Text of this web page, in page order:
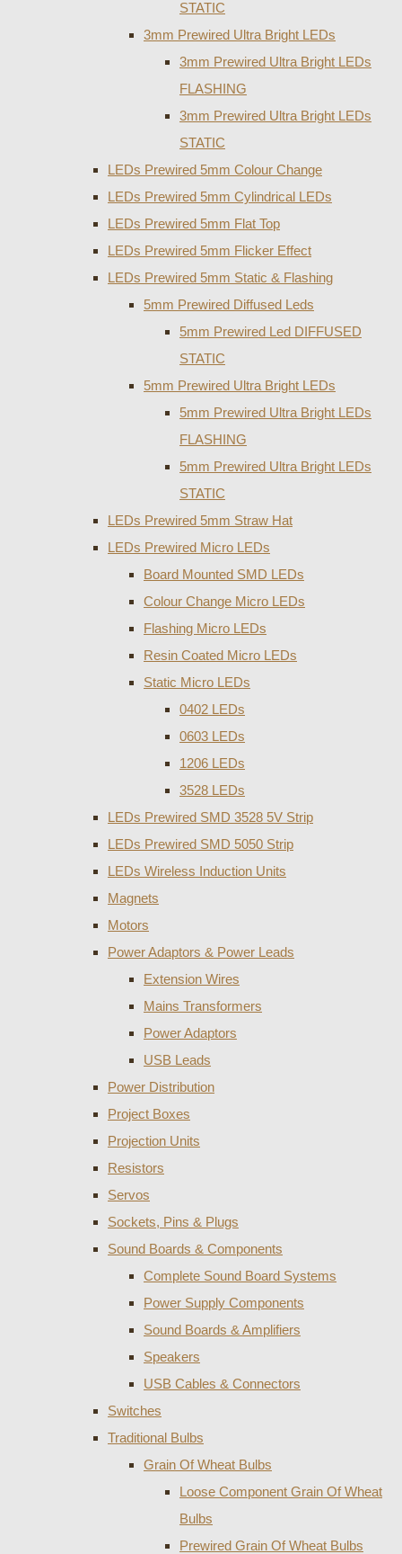
STATIC
3mm Prewired Ultra Bright LEDs
3mm Prewired Ultra Bright LEDs
FLASHING
3mm Prewired Ultra Bright LEDs
STATIC
LEDs Prewired 5mm Colour Change
LEDs Prewired 5mm Cylindrical LEDs
LEDs Prewired 5mm Flat Top
LEDs Prewired 5mm Flicker Effect
LEDs Prewired 5mm Static & Flashing
5mm Prewired Diffused Leds
5mm Prewired Led DIFFUSED
STATIC
5mm Prewired Ultra Bright LEDs
5mm Prewired Ultra Bright LEDs
FLASHING
5mm Prewired Ultra Bright LEDs
STATIC
LEDs Prewired 5mm Straw Hat
LEDs Prewired Micro LEDs
Board Mounted SMD LEDs
Colour Change Micro LEDs
Flashing Micro LEDs
Resin Coated Micro LEDs
Static Micro LEDs
0402 LEDs
0603 LEDs
1206 LEDs
3528 LEDs
LEDs Prewired SMD 3528 5V Strip
LEDs Prewired SMD 5050 Strip
LEDs Wireless Induction Units
Magnets
Motors
Power Adaptors & Power Leads
Extension Wires
Mains Transformers
Power Adaptors
USB Leads
Power Distribution
Project Boxes
Projection Units
Resistors
Servos
Sockets, Pins & Plugs
Sound Boards & Components
Complete Sound Board Systems
Power Supply Components
Sound Boards & Amplifiers
Speakers
USB Cables & Connectors
Switches
Traditional Bulbs
Grain Of Wheat Bulbs
Loose Component Grain Of Wheat
Bulbs
Prewired Grain Of Wheat Bulbs